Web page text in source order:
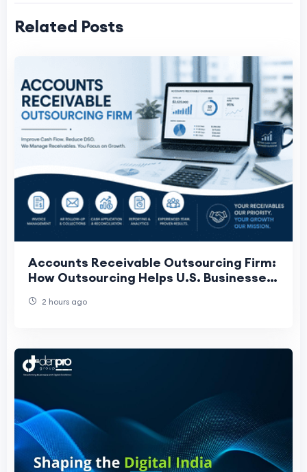
Related Posts
Accounts Receivable Outsourcing Firm:
How Outsourcing Helps U.S. Businesses
2 hours ago